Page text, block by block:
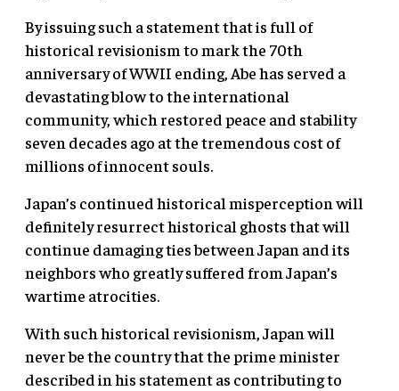
By issuing such a statement that is full of
historical revisionism to mark the 70th
anniversary of WWII ending, Abe has served a
devastating blow to the international
community, which restored peace and stability
seven decades ago at the tremendous cost of
millions of innocent souls.
Japan’s continued historical misperception will
definitely resurrect historical ghosts that will
continue damaging ties between Japan and its
neighbors who greatly suffered from Japan’s
wartime atrocities.
With such historical revisionism, Japan will
never be the country that the prime minister
described in his statement as contributing to